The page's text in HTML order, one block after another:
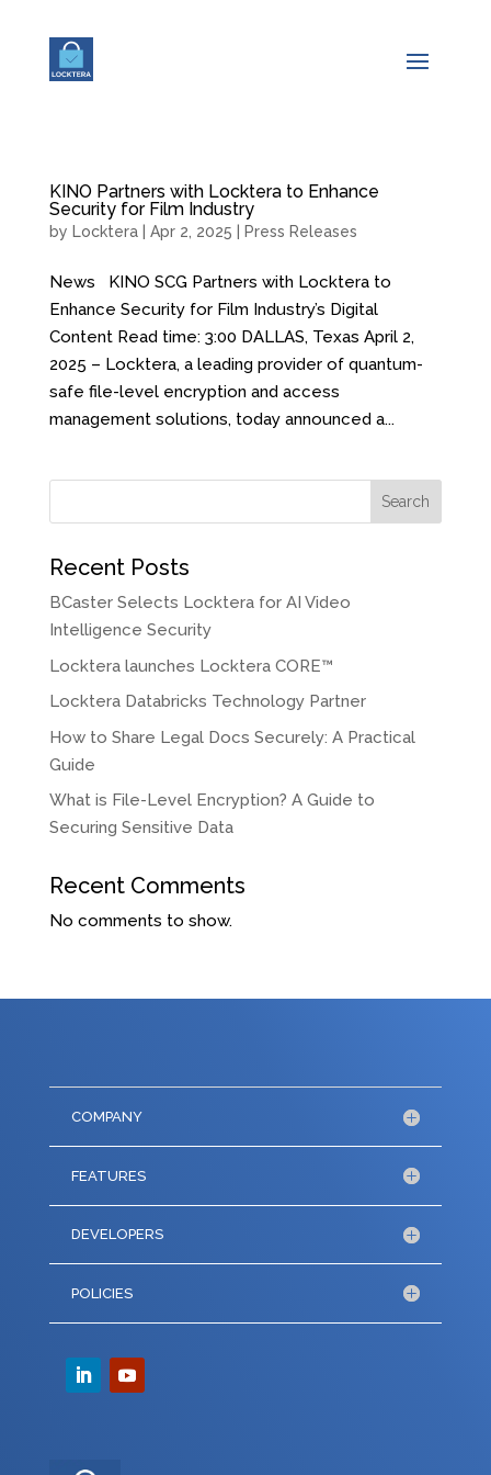
KINO Partners with Locktera to Enhance
Security for Film Industry
by Locktera| Apr 2, 2025 Press Releases
News KINO SCG Partners with Locktera to
Enhance Security for Film Industry’s Digital
Content Read time: 3:00 DALLAS, Texas April 2,
2025 – Locktera, a leading provider of quantum-
safe file-level encryption and access
management solutions, today announced a...
Search
Recent Posts
BCaster Selects Locktera for AI Video
Intelligence Security
Locktera launches Locktera CORE™
Locktera Databricks Technology Partner
How to Share Legal Docs Securely: A Practical
Guide
What is File-Level Encryption? A Guide to
Securing Sensitive Data
Recent Comments
No comments to show.
COMPANY
FEATURES
DEVELOPERS
POLICIES